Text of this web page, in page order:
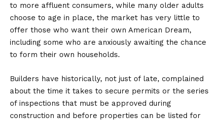
to more affluent consumers, while many older adults
choose to age in place, the market has very little to
offer those who want their own American Dream,
including some who are anxiously awaiting the chance
to form their own households.
Builders have historically, not just of late, complained
about the time it takes to secure permits or the series
of inspections that must be approved during
construction and before properties can be listed for